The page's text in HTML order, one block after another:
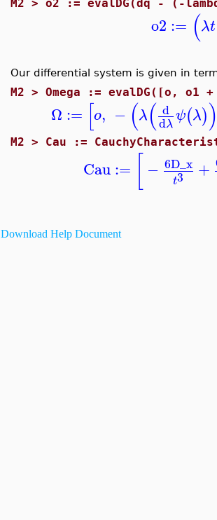
M2 >o2 := evalDG(dq - (-
o2 := (λt
Our differential system is given in
M2 >Omega := evalDG([o, o1
Ω := [o, − (λ( d
dλψ(λ))
M2 > Cau :=
Cau := − 6D_x
t3 +
Download Help Document